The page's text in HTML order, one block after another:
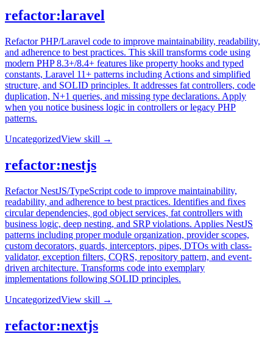
refactor:laravel
Refactor PHP/Laravel code to improve maintainability, readability,
and adherence to best practices. This skill transforms code using
modern PHP 8.3+/8.4+ features like property hooks and typed
constants, Laravel 11+ patterns including Actions and simplified
structure, and SOLID principles. It addresses fat controllers, code
duplication, N+1 queries, and missing type declarations. Apply
when you notice business logic in controllers or legacy PHP
patterns.
UncategorizedView skill →
refactor:nestjs
Refactor NestJS/TypeScript code to improve maintainability,
readability, and adherence to best practices. Identifies and fixes
circular dependencies, god object services, fat controllers with
business logic, deep nesting, and SRP violations. Applies NestJS
patterns including proper module organization, provider scopes,
custom decorators, guards, interceptors, pipes, DTOs with class-
validator, exception filters, CQRS, repository pattern, and event-
driven architecture. Transforms code into exemplary
implementations following SOLID principles.
UncategorizedView skill →
refactor:nextjs